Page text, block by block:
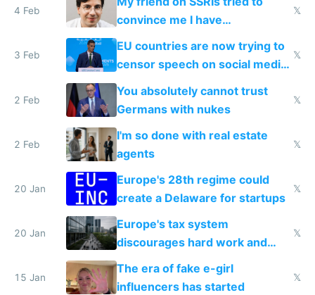
4 Feb
convince me I have
generational trauma
𝕏
3 Feb
EU countries are now trying to
censor speech on social media
nationally after DSA failed
𝕏
2 Feb
You absolutely cannot trust
Germans with nukes
𝕏
2 Feb
I'm so done with real estate
agents
𝕏
20 Jan
Europe's 28th regime could
create a Delaware for startups
𝕏
20 Jan
Europe's tax system
discourages hard work and
new businesses
𝕏
15 Jan
The era of fake e-girl
influencers has started
𝕏